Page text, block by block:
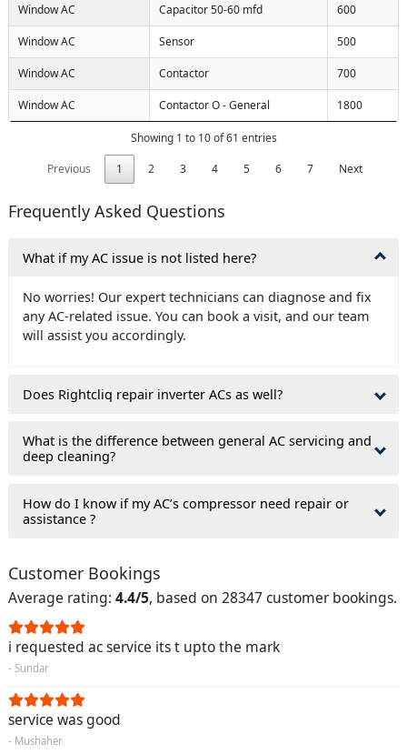
Window AC Capacitor 50-60 mfd 600
Window AC Sensor 500
Window AC Contactor 700
Window AC Contactor O - General 1800
Showing 1 to 10 of 61 entries
Previous
1 2 3 4 5 6 7 Next
Frequently Asked Questions
What if my AC issue is not listed here?
No worries! Our expert technicians can diagnose and fix
any AC-related issue. You can book a visit, and our team
will assist you accordingly.
Does Rightcliq repair inverter ACs as well?
What is the difference between general AC servicing and
deep cleaning?
How do I know if my AC’s compressor need repair or
assistance ?
Customer Bookings
Average rating: 4.4/5, based on 28347 customer bookings.
i requested ac service its t upto the mark
- Sundar
service was good
- Mushaher